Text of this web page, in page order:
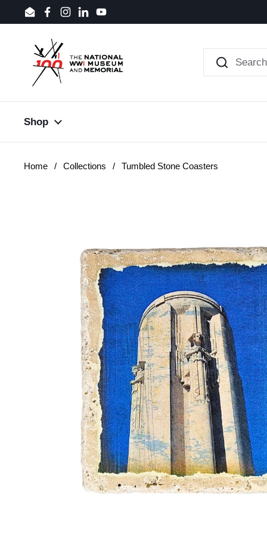
Skip to content
EmailFacebook
Instagram
LinkedInYouTube
Shop
Home / Collections / Tumbled Stone Coasters